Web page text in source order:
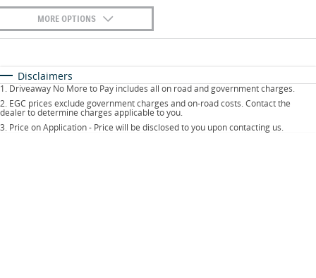
CareersMORE OPTIONS
Automatic
Seats
Deposit/Trade-In
Disclaimers
1. Driveaway No More to Pay includes all on road and government charges.
2. EGC prices exclude government charges and on-road costs. Contact the
dealer to determine charges applicable to you.
3. Price on Application - Price will be disclosed to you upon contacting us.